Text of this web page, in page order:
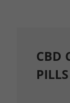
CBD
PILLS